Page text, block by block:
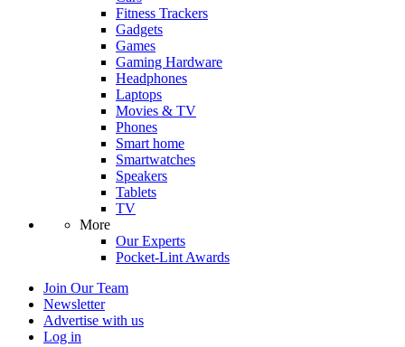
Fitness Trackers
Gadgets
Games
Gaming Hardware
Headphones
Laptops
Movies & TV
Phones
Smart home
Smartwatches
Speakers
Tablets
TV
More
Our Experts
Pocket-Lint Awards
Join Our Team
Newsletter
Advertise with us
Log in